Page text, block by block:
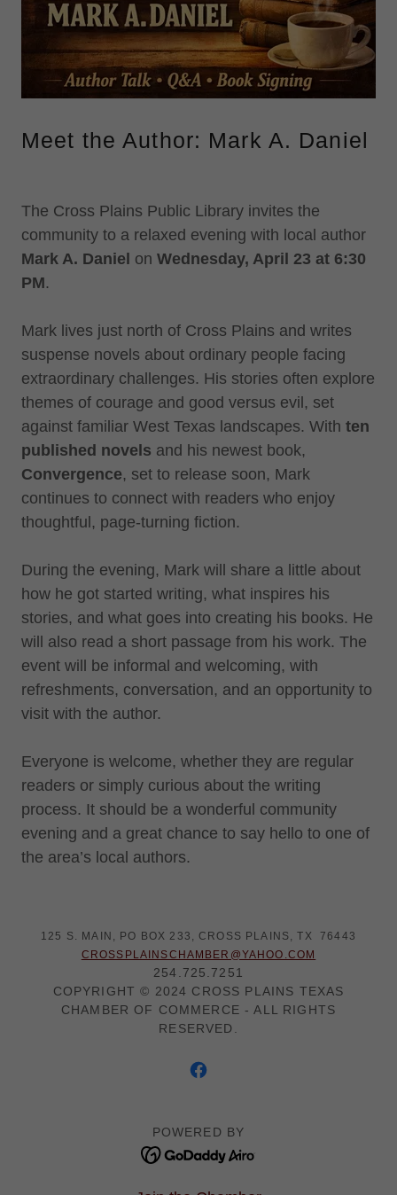
Meet the Author: Mark A. Daniel
The Cross Plains Public Library invites the
community to a relaxed evening with local author
Mark A. Daniel on Wednesday, April 23 at 6:30
PM.
Mark lives just north of Cross Plains and writes
suspense novels about ordinary people facing
extraordinary challenges. His stories often explore
themes of courage and good versus evil, set
against familiar West Texas landscapes. With ten
published novels and his newest book,
Convergence, set to release soon, Mark
continues to connect with readers who enjoy
thoughtful, page-turning fiction.
During the evening, Mark will share a little about
how he got started writing, what inspires his
stories, and what goes into creating his books. He
will also read a short passage from his work. The
event will be informal and welcoming, with
refreshments, conversation, and an opportunity to
visit with the author.
Everyone is welcome, whether they are regular
readers or simply curious about the writing
process. It should be a wonderful community
evening and a great chance to say hello to one of
the area’s local authors.
125 S. MAIN, PO BOX 233, CROSS PLAINS, TX 76443
CROSSPLAINSCHAMBER@YAHOO.COM
254.725.7251
COPYRIGHT © 2024 CROSS PLAINS TEXAS
CHAMBER OF COMMERCE - ALL RIGHTS
RESERVED.
POWERED BY